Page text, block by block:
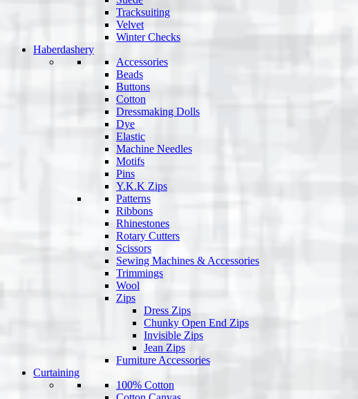
Tracksuiting
Velvet
Winter Checks
Haberdashery
Accessories
Beads
Buttons
Cotton
Dressmaking Dolls
Dye
Elastic
Machine Needles
Motifs
Pins
Y.K.K Zips
Patterns
Ribbons
Rhinestones
Rotary Cutters
Scissors
Sewing Machines & Accessories
Trimmings
Wool
Zips
Dress Zips
Chunky Open End Zips
Invisible Zips
Jean Zips
Furniture Accessories
Curtaining
100% Cotton